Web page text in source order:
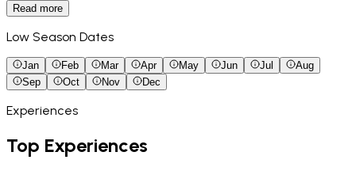
Read more
Low Season Dates
Jan Feb Mar Apr May Jun Jul
Aug
Sep
Oct Nov Dec
Experiences
Top Experiences